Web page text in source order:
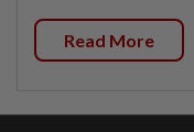
Read More